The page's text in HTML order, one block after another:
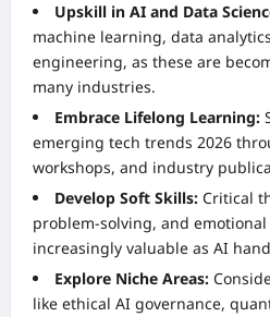
Upskill in AI and Data
machine learning, data
engineering, as these are
many industries.
Embrace Lifelong Learning:
emerging tech trends 2026
workshops, and industry
Develop Soft Skills: Critical
problem-solving, and
increasingly valuable as AI
Explore Niche Areas:
like ethical AI governance,